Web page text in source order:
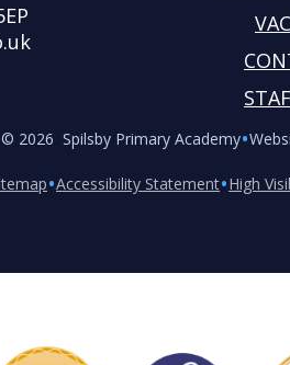
© 2026 Spilsby Primary Academy•
•Accessibility Statement•High